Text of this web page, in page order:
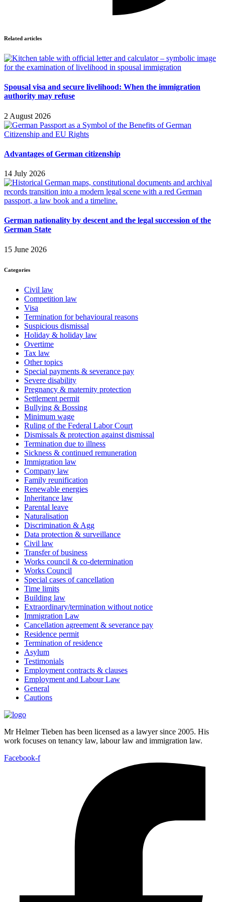
Related articles
Spousal visa and secure livelihood: When the immigration
authority may refuse
2 August 2026
Advantages of German citizenship
14 July 2026
German nationality by descent and the legal succession of the
German State
15 June 2026
Categories
Civil law
Competition law
Visa
Termination for behavioural reasons
Suspicious dismissal
Holiday & holiday law
Overtime
Tax law
Other topics
Special payments & severance pay
Severe disability
Pregnancy & maternity protection
Settlement permit
Bullying & Bossing
Minimum wage
Ruling of the Federal Labor Court
Dismissals & protection against dismissal
Termination due to illness
Sickness & continued remuneration
Immigration law
Company law
Family reunification
Renewable energies
Inheritance law
Parental leave
Naturalisation
Discrimination & Agg
Data protection & surveillance
Civil law
Transfer of business
Works council & co-determination
Works Council
Special cases of cancellation
Time limits
Building law
Extraordinary/termination without notice
Immigration Law
Cancellation agreement & severance pay
Residence permit
Termination of residence
Asylum
Testimonials
Employment contracts & clauses
Employment and Labour Law
General
Cautions
Mr Helmer Tieben has been licensed as a lawyer since 2005. His
work focuses on tenancy law, labour law and immigration law.
Facebook-f